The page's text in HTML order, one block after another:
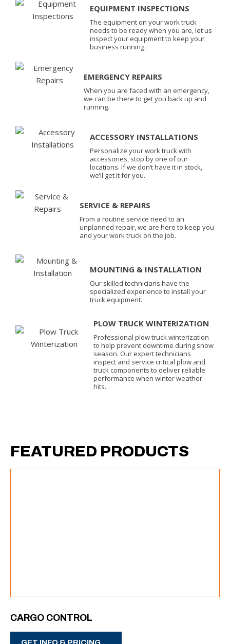
EQUIPMENT INSPECTIONS
The equipment on your work truck
needs to be ready when you are, let us
inspect your equipment to keep your
business running.
EMERGENCY REPAIRS
When you are faced with an emergency,
we can be there to get you back up and
running.
ACCESSORY INSTALLATIONS
Personalize your work truck with
accessories, stop by one of our
locations. If we don’t have it in stock,
we’ll get it for you.
SERVICE & REPAIRS
From a routine service need to an
unplanned repair, we are here to keep you
and your work truck on the job.
MOUNTING & INSTALLATION
Our skilled technicians have the
specialized experience to install your
truck equipment.
PLOW TRUCK WINTERIZATION
Professional plow truck winterization
to help prevent downtime during snow
season. Our expert technicians
inspect and service critical plow and
truck components to deliver reliable
performance when winter weather
hits.
FEATURED PRODUCTS
CARGO CONTROL